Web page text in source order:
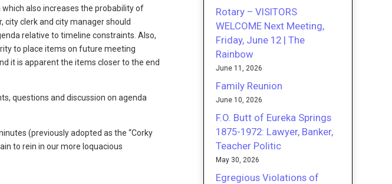
also increases the probability of
clerk and city manager should
relative to timeline constraints. Also,
to place items on future meeting
it is apparent the items closer to the end
questions and discussion on agenda
(previously adopted as the “Corky
to rein in our more loquacious
Rotary – VISITORS
WELCOME Next Meeting,
Friday, June 12 | The
Rainbow
June 11, 2026
Family Reunion
June 10, 2026
F.O. Butt of Eureka Springs
1875-1972: Lawyer, Banker,
Teacher Politic
May 30, 2026
Egregious Violations of